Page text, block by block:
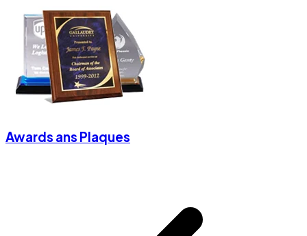
Awards ans Plaques